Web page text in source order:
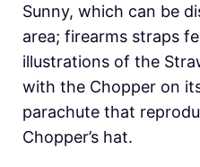
Sunny, which can be
area; firearms straps
illustrations of the
with the Chopper on
parachute that
Chopper’s hat.